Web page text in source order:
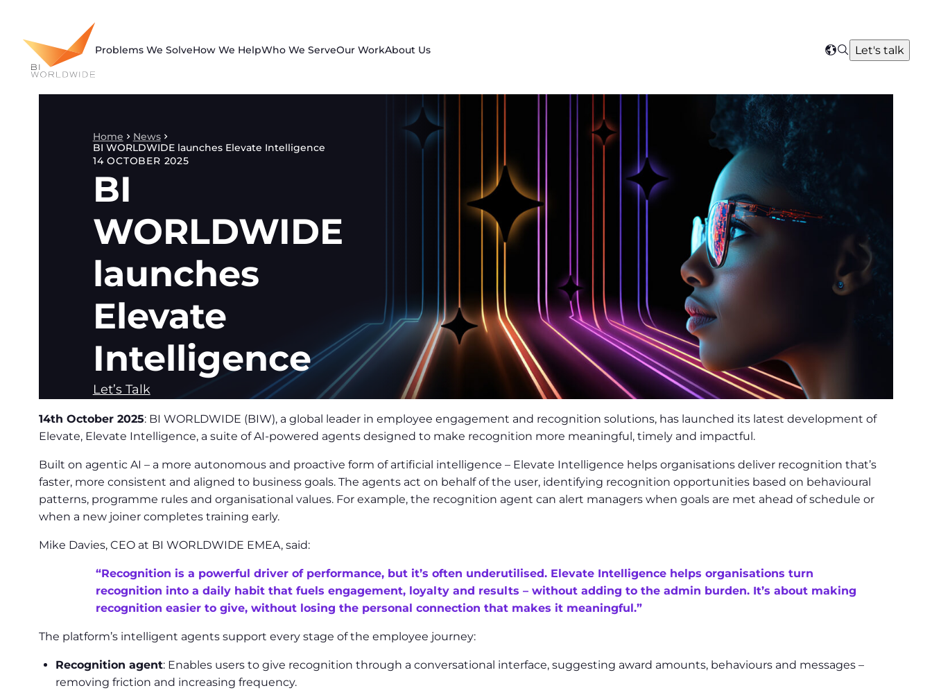
content
Problems We SolveHow We HelpWho We ServeOur WorkAbout Us
Select
region
SearchLet's talk
Home
News
BI WORLDWIDE launches Elevate Intelligence
14 OCTOBER 2025
BI
WORLDWIDE
launches
Elevate
Intelligence
Let’s Talk
14th October 2025: BI WORLDWIDE (BIW), a global leader in employee engagement and recognition solutions, has launched its latest development of
Elevate, Elevate Intelligence, a suite of AI-powered agents designed to make recognition more meaningful, timely and impactful.
Built on agentic AI – a more autonomous and proactive form of artificial intelligence – Elevate Intelligence helps organisations deliver recognition that’s
faster, more consistent and aligned to business goals. The agents act on behalf of the user, identifying recognition opportunities based on behavioural
patterns, programme rules and organisational values. For example, the recognition agent can alert managers when goals are met ahead of schedule or
when a new joiner completes training early.
Mike Davies, CEO at BI WORLDWIDE EMEA, said:
“Recognition is a powerful driver of performance, but it’s often underutilised. Elevate Intelligence helps organisations turn
recognition into a daily habit that fuels engagement, loyalty and results – without adding to the admin burden. It’s about making
recognition easier to give, without losing the personal connection that makes it meaningful.”
The platform’s intelligent agents support every stage of the employee journey:
Recognition agent: Enables users to give recognition through a conversational interface, suggesting award amounts, behaviours and messages –
removing friction and increasing frequency.